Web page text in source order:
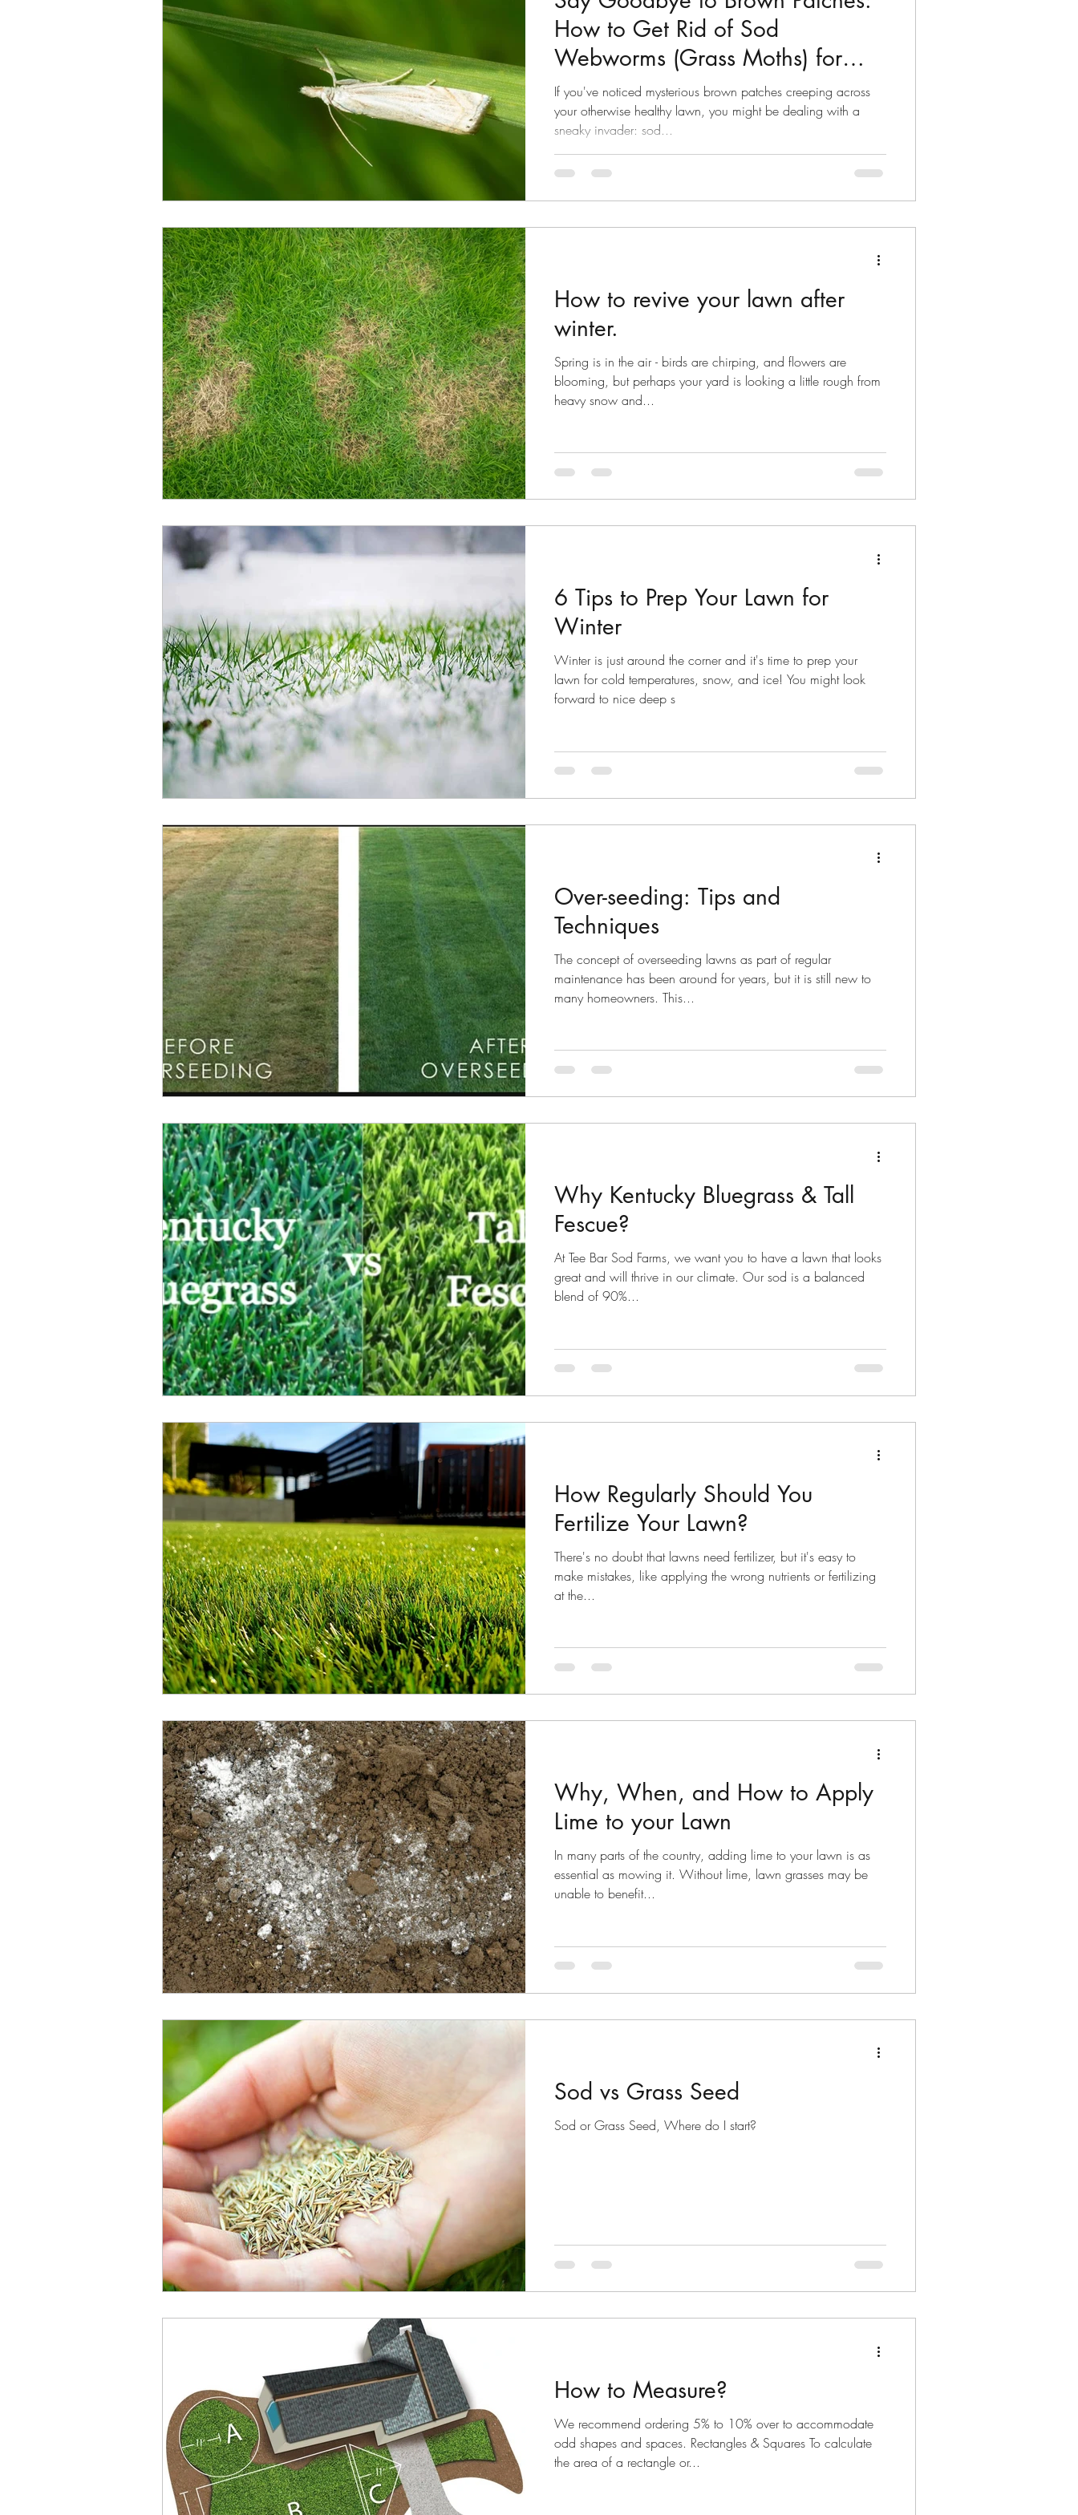
How to Get Rid of Sod
Webworms (Grass Moths) for
Good!
If you've noticed mysterious brown patches creeping across
your otherwise healthy lawn, you might be dealing with a
sneaky invader: sod...
How to revive your lawn after
winter.
Spring is in the air - birds are chirping, and flowers are
blooming, but perhaps your yard is looking a little rough from
heavy snow and...
6 Tips to Prep Your Lawn for
Winter
Winter is just around the corner and it's time to prep your
lawn for cold temperatures, snow, and ice! You might look
forward to nice deep s
Over-seeding: Tips and
Techniques
The concept of overseeding lawns as part of regular
maintenance has been around for years, but it is still new to
many homeowners. This...
Why Kentucky Bluegrass & Tall
Fescue?
At Tee Bar Sod Farms, we want you to have a lawn that looks
great and will thrive in our climate. Our sod is a balanced
blend of 90%...
How Regularly Should You
Fertilize Your Lawn?
There's no doubt that lawns need fertilizer, but it's easy to
make mistakes, like applying the wrong nutrients or fertilizing
at the...
Why, When, and How to Apply
Lime to your Lawn
In many parts of the country, adding lime to your lawn is as
essential as mowing it. Without lime, lawn grasses may be
unable to benefit...
Sod vs Grass Seed
Sod or Grass Seed, Where do I start?
How to Measure?
We recommend ordering 5% to 10% over to accommodate
odd shapes and spaces. Rectangles & Squares To calculate
the area of a rectangle or...